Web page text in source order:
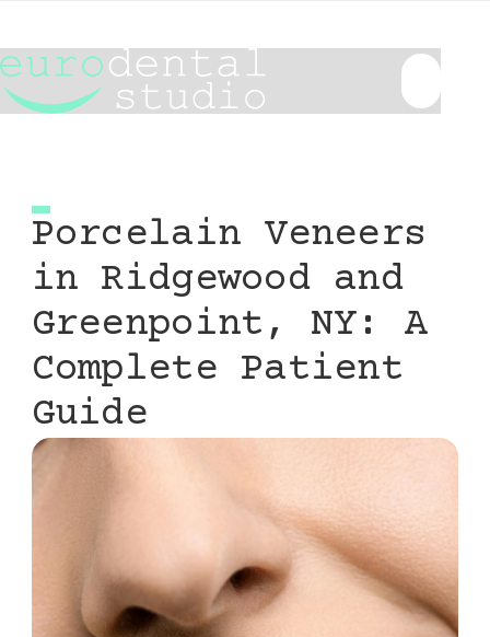
Porcelain Veneers
in Ridgewood and
Greenpoint, NY: A
Complete Patient
Guide